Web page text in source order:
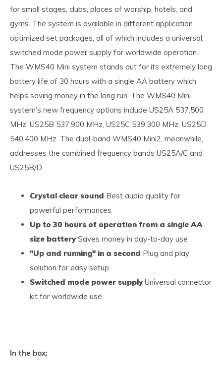
for small stages, clubs, places of worship, hotels, and
gyms. The system is available in different application
optimized set packages, all of which includes a universal,
switched mode power supply for worldwide operation.
The WMS40 Mini system stands out for its extremely long
battery life of 30 hours with a single AA battery which
helps saving money in the long run. The WMS40 Mini
system’s new frequency options include US25A 537.500
MHz, US25B 537.900 MHz, US25C 539.300 MHz, US25D
540.400 MHz. The dual-band WMS40 Mini2, meanwhile,
addresses the combined frequency bands US25A/C and
US25B/D.
Crystal clear sound Best audio quality for
powerful performances
Up to 30 hours of operation from a single AA
size batterySaves money in day-to-day use
"Up and running" in a second Plug and play
solution for easy setup
Switched mode power supplyUniversal connector
kit for worldwide use
In the box: